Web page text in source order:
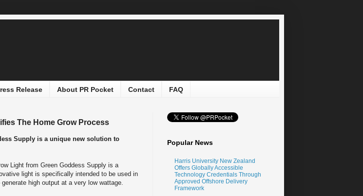
Release About PR Pocket Contact FAQ
The Home Grow Process
Supply is a unique new solution to
Light from Green Goddess Supply is a
light is specifically intended to be used in
high output at a very low wattage.
Popular News
Harris University New Zealand
Offers Globally Accessible
Technology Credentials Through
Approved Offshore Delivery
Framework